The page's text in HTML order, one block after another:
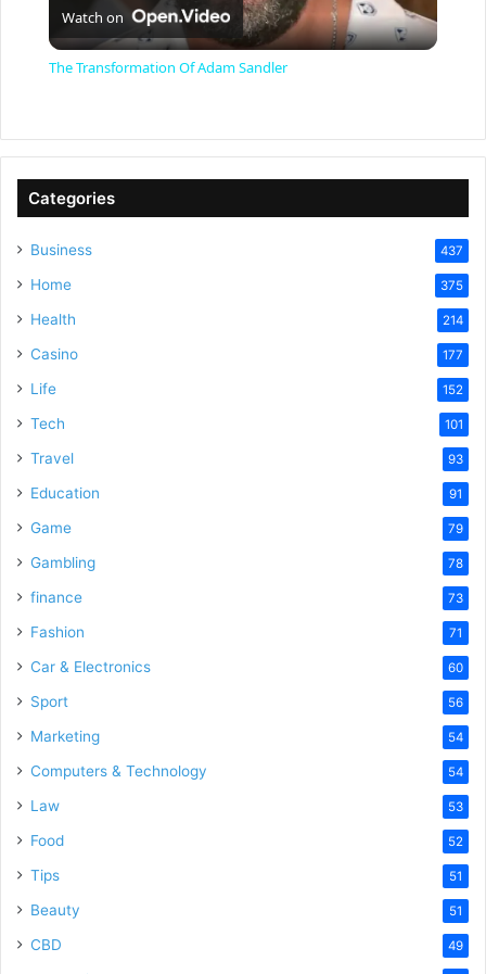
l
y
Watch on
The Transformation Of Adam Sandler
Categories
Business 437
Home 375
Health 214
Casino 177
Life 152
Tech 101
Travel 93
Education 91
Game 79
Gambling 78
finance 73
Fashion 71
Car & Electronics 60
Sport 56
Marketing 54
Computers & Technology 54
Law 53
Food 52
Tips 51
Beauty 51
CBD 49